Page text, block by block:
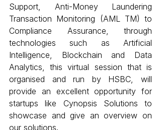
Support, Anti-Money Laundering
Transaction Monitoring (AML TM) to
Compliance Assurance, through
technologies such as Artificial
Intelligence, Blockchain and Data
Analytics, this virtual session that is
organised and run by HSBC, will
provide an excellent opportunity for
startups like Cynopsis Solutions to
showcase and give an overview on
our solutions.